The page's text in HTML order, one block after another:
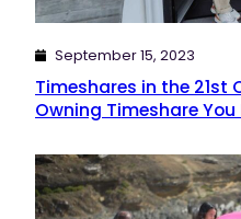
September 15, 2023
Timeshares in the 21st
Owning Timeshare You